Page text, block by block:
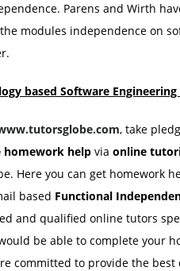
Parens and Wirth
modules independence on
based Software
, take
homework help via online
Here you can get homework
based Functional
and qualified online tutors
be able to complete your
committed to provide the best